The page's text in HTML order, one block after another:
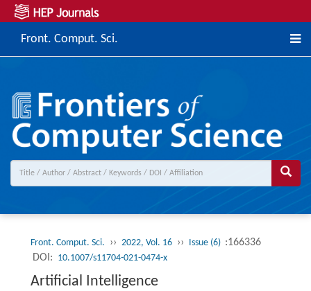
Front. Comput. Sci.
Front. Comput. Sci. ›› 2022, Vol. 16 ›› Issue (6) :166336
DOI: 10.1007/s11704-021-0474-x
Artificial Intelligence